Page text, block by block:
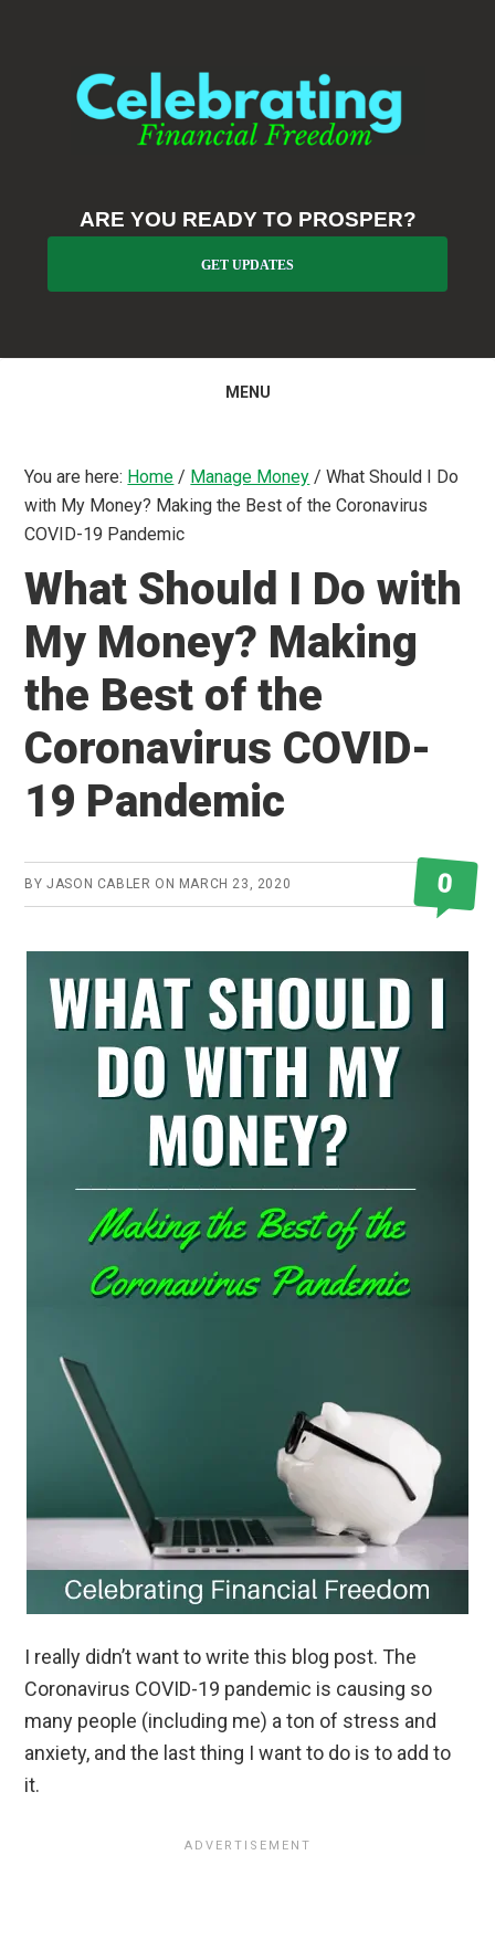
navigation
ARE YOU READY TO PROSPER?
GET UPDATES
MENU
You are here: Home / Manage Money / What Should I Do
with My Money? Making the Best of the Coronavirus
COVID-19 Pandemic
What Should I Do with
My Money? Making
the Best of the
Coronavirus COVID-
19 Pandemic
BYJASON CABLER ON MARCH 23, 2020 0
I really didn’t want to write this blog post. The
Coronavirus COVID-19 pandemic is causing so
many people (including me) a ton of stress and
anxiety, and the last thing I want to do is to add to
it.